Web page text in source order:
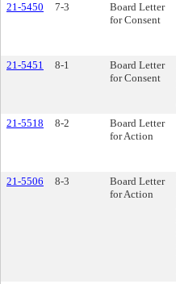
21-5450
7-3
Board Letter
for Consent
21-5451
8-1
Board Letter
for Consent
21-5518
8-2
Board Letter
for Action
21-5506
8-3
Board Letter
for Action